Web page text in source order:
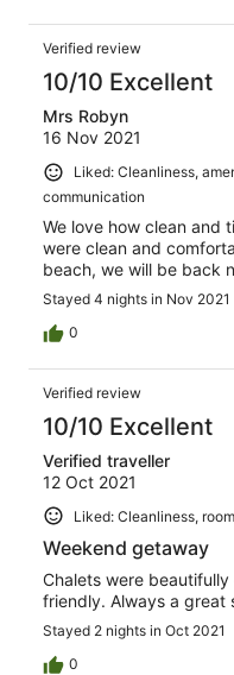
Verified review
10/10 Excellent
Mrs Robyn
16 Nov 2021
Liked: Cleanliness,
communication
We love how clean and
were clean and
beach, we will be back
Stayed 4 nights in Nov 2021
0
Verified review
10/10 Excellent
Verified traveller
12 Oct 2021
Liked: Cleanliness,
Weekend getaway
Chalets were
friendly. Always a great
Stayed 2 nights in Oct 2021
0